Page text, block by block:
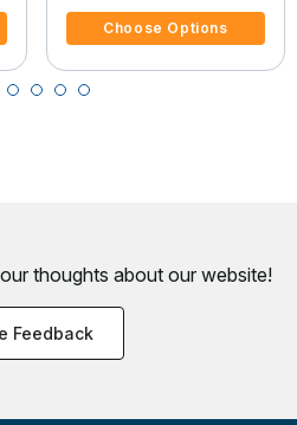
W/Xtreme Tower
Doesn't Cover Platform
Choose Options
thoughts about our website!
Feedback